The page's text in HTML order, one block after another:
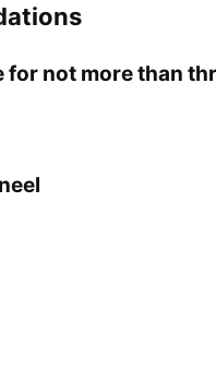
for not more than